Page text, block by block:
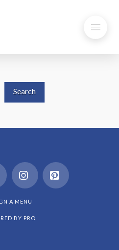
Search
Instagram
A MENU
BY PRO